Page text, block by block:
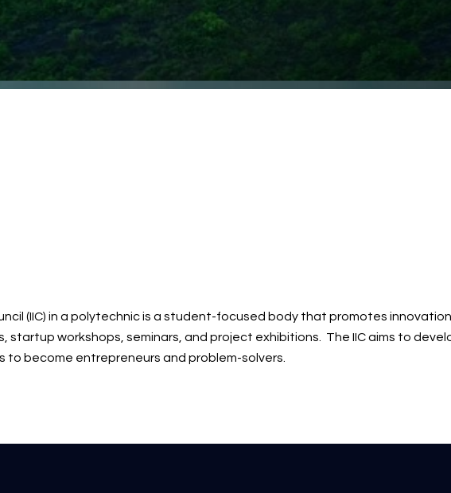
(IIC) in a polytechnic is a student-focused body that promotes
startup workshops, seminars, and project exhibitions. The IIC aims to
become entrepreneurs and problem-solvers.